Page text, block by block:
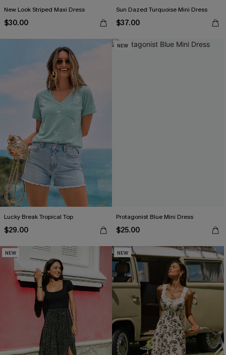
New Look Striped Maxi Dress
$30.00
Sun Dazed Turquoise Mini Dress
$37.00
Lucky Break Tropical Top
$29.00
NEW
Protagonist Blue Mini Dress
$25.00
NEW NEW